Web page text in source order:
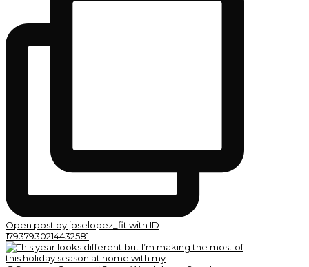
Open post by joselopez_fit with ID
17937930214432581